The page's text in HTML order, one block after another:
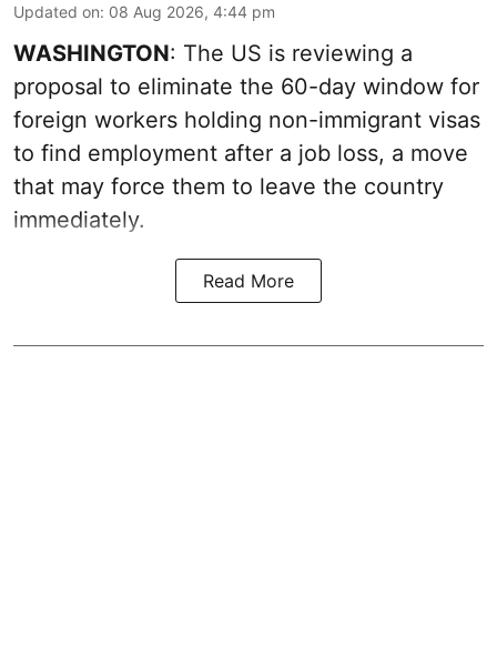
Updated on: 08 Aug 2026, 4:44 pm
WASHINGTON: The US is reviewing a
proposal to eliminate the 60-day window for
foreign workers holding non-immigrant visas
to find employment after a job loss, a move
that may force them to leave the country
immediately.
Read More